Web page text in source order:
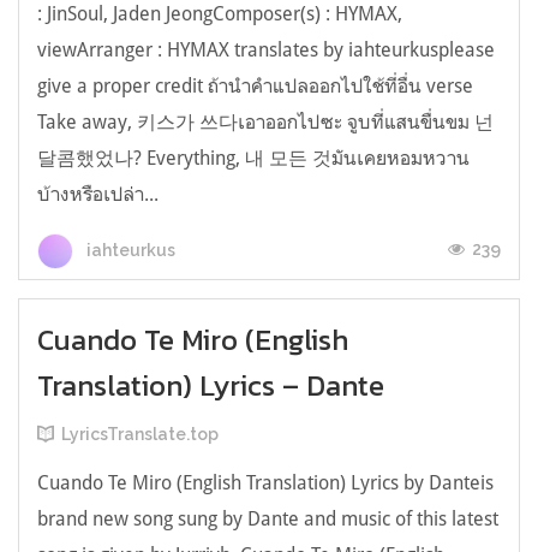
: JinSoul, Jaden JeongComposer(s) : HYMAX,
viewArranger : HYMAX translates by iahteurkusplease
give a proper credit ถ้านำคำแปลออกไปใช้ที่อื่น verse
Take away, 키스가 쓰다เอาออกไปซะ จูบที่แสนขื่นขม 넌
달콤했었나? Everything, 내 모든 것มันเคยหอมหวาน
บ้างหรือเปล่า...
iahteurkus 239
Cuando Te Miro (English
Translation) Lyrics – Dante
LyricsTranslate.top
Cuando Te Miro (English Translation) Lyrics by Danteis
brand new song sung by Dante and music of this latest